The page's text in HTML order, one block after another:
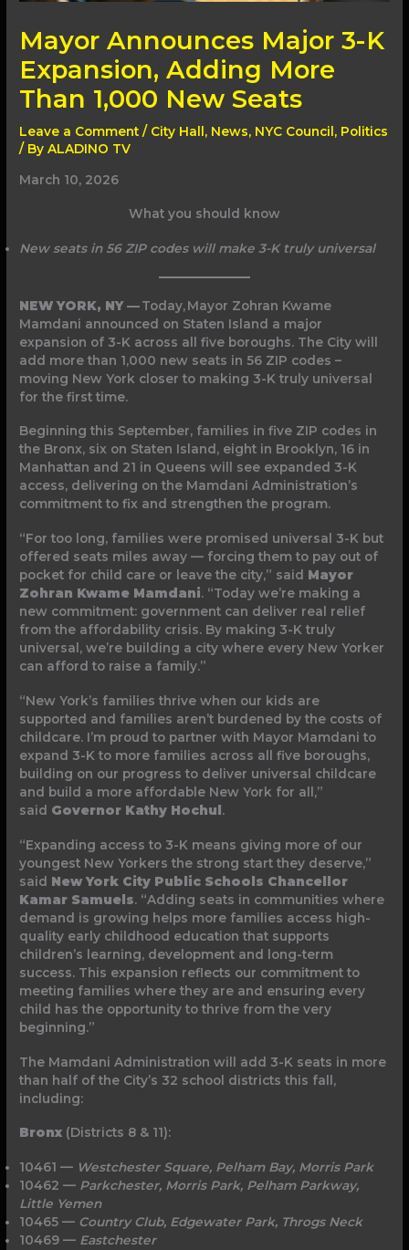
Mayor Announces Major 3-K
Expansion, Adding More
Than 1,000 New Seats
Leave a Comment / City Hall , News, NYC Council , Politics
/ ByALADINO TV
March 10, 2026
What you should know
New seats in 56 ZIP codes will make 3-K truly universal
NEW YORK, NY —Today, Mayor Zohran Kwame
Mamdani announced on Staten Island a major
expansion of 3-K across all five boroughs. The City will
add more than 1,000 new seats in 56 ZIP codes –
moving New York closer to making 3-K truly universal
for the first time.
Beginning this September, families in five ZIP codes in
the Bronx, six on Staten Island, eight in Brooklyn, 16 in
Manhattan and 21 in Queens will see expanded 3-K
access, delivering on the Mamdani Administration’s
commitment to fix and strengthen the program.
“For too long, families were promised universal 3-K but
offered seats miles away — forcing them to pay out of
pocket for child care or leave the city,” said Mayor
Zohran Kwame Mamdani. “Today we’re making a
new commitment: government can deliver real relief
from the affordability crisis. By making 3-K truly
universal, we’re building a city where every New Yorker
can afford to raise a family.”
“New York’s families thrive when our kids are
supported and families aren’t burdened by the costs of
childcare. I’m proud to partner with Mayor Mamdani to
expand 3-K to more families across all five boroughs,
building on our progress to deliver universal childcare
and build a more affordable New York for all,”
said Governor Kathy Hochul .
“Expanding access to 3-K means giving more of our
youngest New Yorkers the strong start they deserve,”
said New York City Public Schools Chancellor
Kamar Samuels. “Adding seats in communities where
demand is growing helps more families access high-
quality early childhood education that supports
children’s learning, development and long-term
success. This expansion reflects our commitment to
meeting families where they are and ensuring every
child has the opportunity to thrive from the very
beginning.”
The Mamdani Administration will add 3-K seats in more
than half of the City’s 32 school districts this fall,
including:
Bronx (Districts 8 & 11):
10461 — Westchester Square, Pelham Bay, Morris Park
10462 — Parkchester, Morris Park, Pelham Parkway,
Little Yemen
10465 — Country Club, Edgewater Park, Throgs Neck
10469 — Eastchester